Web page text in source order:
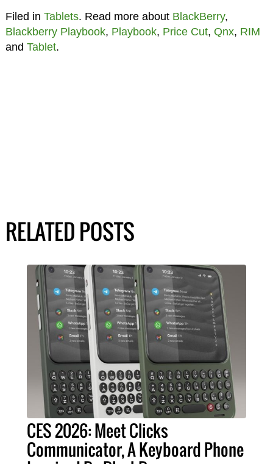
Filed in Tablets. Read more about BlackBerry,
Blackberry Playbook, Playbook, Price Cut, Qnx, RIM
and Tablet.
RELATED POSTS
CES 2026: Meet Clicks
Communicator, A Keyboard Phone